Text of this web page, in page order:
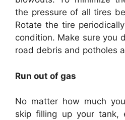
the pressure of all tires
Rotate the tire
condition. Make sure you
road debris and potholes
Run out of gas
No matter how much
skip filling up your tank,